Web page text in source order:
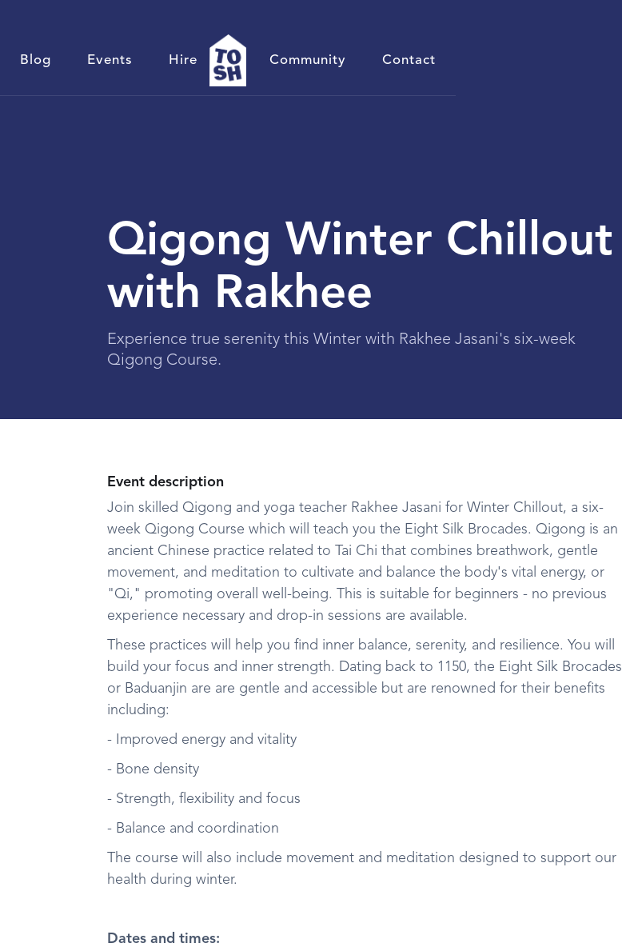
Blog Events Hire Community Contact
Qigong Winter Chillout
with Rakhee
Experience true serenity this Winter with Rakhee Jasani's six-week
Qigong Course.
Event description
Join skilled Qigong and yoga teacher Rakhee Jasani for Winter Chillout, a six-
week Qigong Course which will teach you the Eight Silk Brocades. Qigong is an
ancient Chinese practice related to Tai Chi that combines breathwork, gentle
movement, and meditation to cultivate and balance the body's vital energy, or
"Qi," promoting overall well-being. This is suitable for beginners - no previous
experience necessary and drop-in sessions are available.
These practices will help you find inner balance, serenity, and resilience. You will
build your focus and inner strength. Dating back to 1150, the Eight Silk Brocades
or Baduanjin are are gentle and accessible but are renowned for their benefits
including:
- Improved energy and vitality
- Bone density
- Strength, flexibility and focus
- Balance and coordination
The course will also include movement and meditation designed to support our
health during winter.
Dates and times: